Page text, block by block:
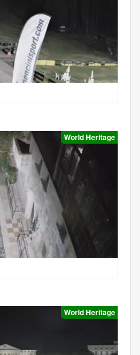
World Heritage
World Heritage